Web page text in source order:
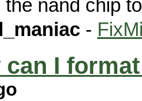
the nand chip
-
can I